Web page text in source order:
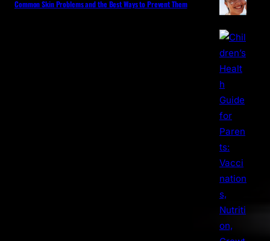
Common Skin Problems and the Best Ways to Prevent Them